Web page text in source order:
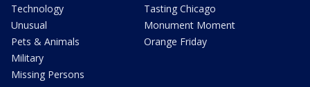
Technology
Unusual
Pets & Animals
Military
Missing Persons
Tasting Chicago
Monument Moment
Orange Friday